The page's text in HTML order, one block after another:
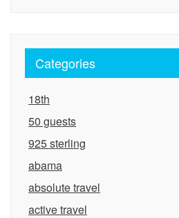
Categories
18th
50 guests
925 sterling
abama
absolute travel
active travel